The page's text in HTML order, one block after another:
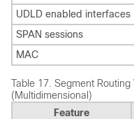
UDLD enabled interfaces
SPAN sessions
MAC
Table 17. Segment
(Multidimensional)
Feature